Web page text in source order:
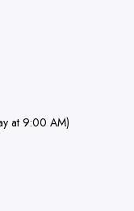
at 9:00 AM)